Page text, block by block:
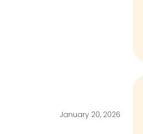
January 20, 2026